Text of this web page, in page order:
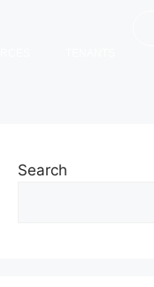
Search